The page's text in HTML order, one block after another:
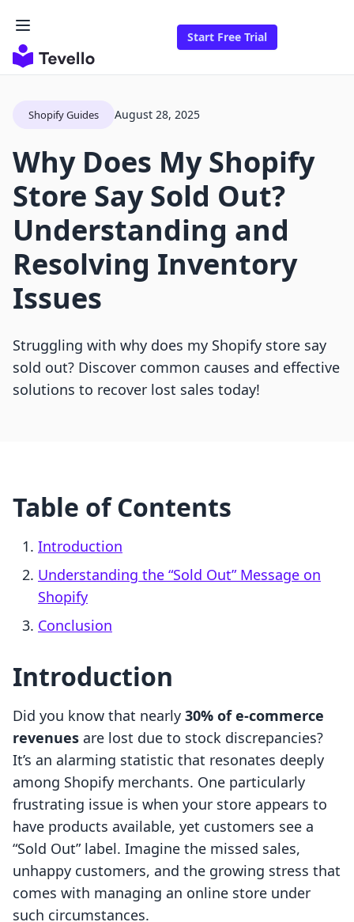
Start Free Trial
Shopify Guides August 28, 2025
Why Does My Shopify
Store Say Sold Out?
Understanding and
Resolving Inventory
Issues
Struggling with why does my Shopify store say
sold out? Discover common causes and effective
solutions to recover lost sales today!
Table of Contents
Introduction
Understanding the “Sold Out” Message on
Shopify
Conclusion
Introduction
Did you know that nearly 30% of e-commerce
revenues are lost due to stock discrepancies?
It’s an alarming statistic that resonates deeply
among Shopify merchants. One particularly
frustrating issue is when your store appears to
have products available, yet customers see a
“Sold Out” label. Imagine the missed sales,
unhappy customers, and the growing stress that
comes with managing an online store under
such circumstances.